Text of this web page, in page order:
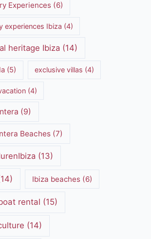
Experiences(6)
experiences Ibiza (4)
heritage Ibiza (14)
(5) exclusive villas (4)
(4)
(9)
Beaches(7)
(13)
Ibiza beaches(6)
rental (15)
(14)